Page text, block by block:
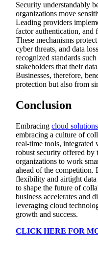
Security understandably
organizations move
Leading providers
factor authentication, and
These mechanisms
cyber threats, and data
recognized standards
stakeholders that their
Businesses, therefore,
protection but also from
Conclusion
Embracing cloud solutions
embracing a culture of
real-time tools, integrated
robust security offered by
organizations to work
ahead of the competition.
flexibility and airtight data
to shape the future of
business accelerates and
leveraging cloud
growth and success.
CLICK HERE FOR